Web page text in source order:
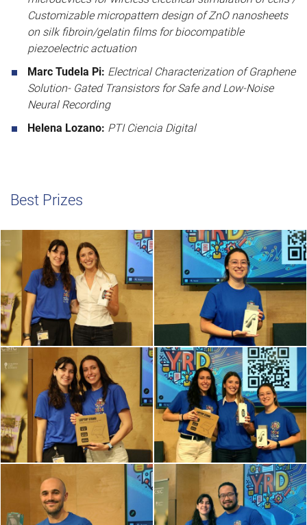
Customizable micropattern design of ZnO nanosheets
on silk fibroin/gelatin films for biocompatible
piezoelectric actuation
Marc Tudela Pi: Electrical Characterization of Graphene
Solution- Gated Transistors for Safe and Low-Noise
Neural Recording
Helena Lozano: PTI Ciencia Digital
Best Prizes